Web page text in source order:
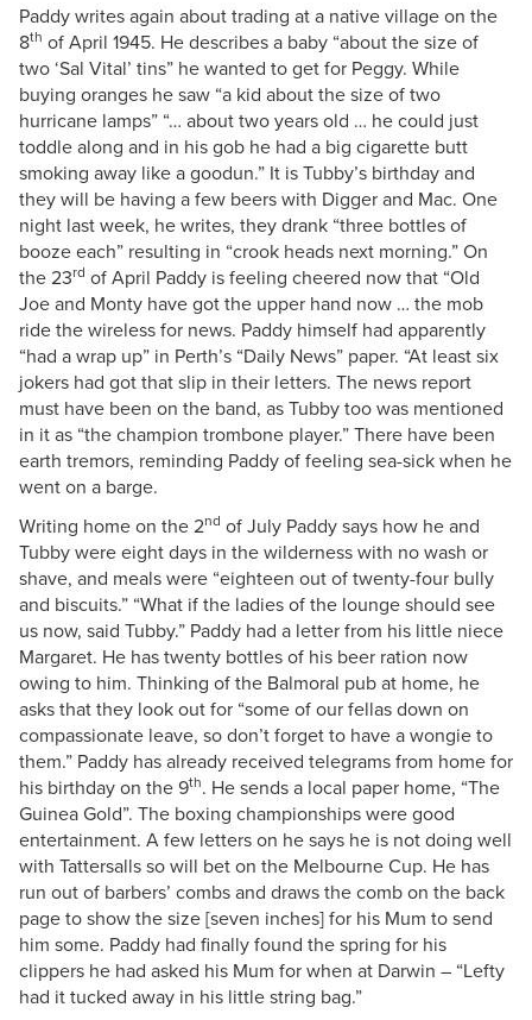
Paddy writes again about trading at a native village on the
8th of April 1945. He describes a baby “about the size of
two ‘Sal Vital’ tins” he wanted to get for Peggy. While
buying oranges he saw “a kid about the size of two
hurricane lamps” “… about two years old … he could just
toddle along and in his gob he had a big cigarette butt
smoking away like a goodun.” It is Tubby’s birthday and
they will be having a few beers with Digger and Mac. One
night last week, he writes, they drank “three bottles of
booze each” resulting in “crook heads next morning.” On
the 23rd of April Paddy is feeling cheered now that “Old
Joe and Monty have got the upper hand now … the mob
ride the wireless for news. Paddy himself had apparently
“had a wrap up” in Perth’s “Daily News” paper. “At least six
jokers had got that slip in their letters. The news report
must have been on the band, as Tubby too was mentioned
in it as “the champion trombone player.” There have been
earth tremors, reminding Paddy of feeling sea-sick when he
went on a barge.
Writing home on the 2nd of July Paddy says how he and
Tubby were eight days in the wilderness with no wash or
shave, and meals were “eighteen out of twenty-four bully
and biscuits.” “What if the ladies of the lounge should see
us now, said Tubby.” Paddy had a letter from his little niece
Margaret. He has twenty bottles of his beer ration now
owing to him. Thinking of the Balmoral pub at home, he
asks that they look out for “some of our fellas down on
compassionate leave, so don’t forget to have a wongie to
them.” Paddy has already received telegrams from home for
his birthday on the 9th. He sends a local paper home, “The
Guinea Gold”. The boxing championships were good
entertainment. A few letters on he says he is not doing well
with Tattersalls so will bet on the Melbourne Cup. He has
run out of barbers’ combs and draws the comb on the back
page to show the size [seven inches] for his Mum to send
him some. Paddy had finally found the spring for his
clippers he had asked his Mum for when at Darwin – “Lefty
had it tucked away in his little string bag.”